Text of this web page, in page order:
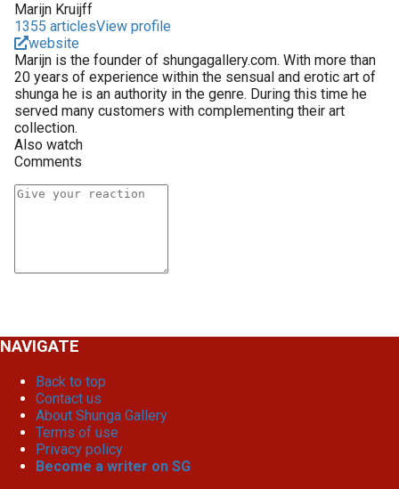
Marijn Kruijff
1355 articlesView profile
website
Marijn is the founder of shungagallery.com. With more than
20 years of experience within the sensual and erotic art of
shunga he is an authority in the genre. During this time he
served many customers with complementing their art
collection.
Also watch
Comments
NAVIGATE
Back to top
Contact us
About Shunga Gallery
Terms of use
Privacy policy
Become a writer on SG